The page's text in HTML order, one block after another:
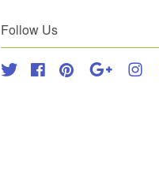
Follow Us
Twitter FacebookPinterest Google